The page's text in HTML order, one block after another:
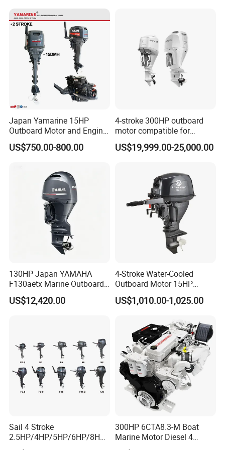
Model(2 stroke)
JS-5C
Full Throttle Operating Range
4500-5500r/m
Maximum Output
3.7kw
1150+50r/m
Bore*Stroke
54*45mm
Japan Yamarine 15HP
Outboard Motor and Engine
Replace YAMAHA E15dmh
US$750.00-800.00
4-stroke 300HP outboard
motor compatible for
Yamaha outboard engine
F300D
US$19,999.00-25,000.00
130HP Japan YAMAHA
F130aetx Marine Outboard
Boat Engine for Sale
US$12,420.00
4-Stroke Water-Cooled
Outboard Motor 15HP
Fishing Boat Motor 4 Stroke
15 HP
US$1,010.00-1,025.00
Sail 4 Stroke
2.5HP/4HP/5HP/6HP/8HP/
9.9HP/15HP/20HP/25HP/3
300HP 6CTA8.3-M Boat
Marine Motor Diesel 4
Strokes 6 Cylinders Engine